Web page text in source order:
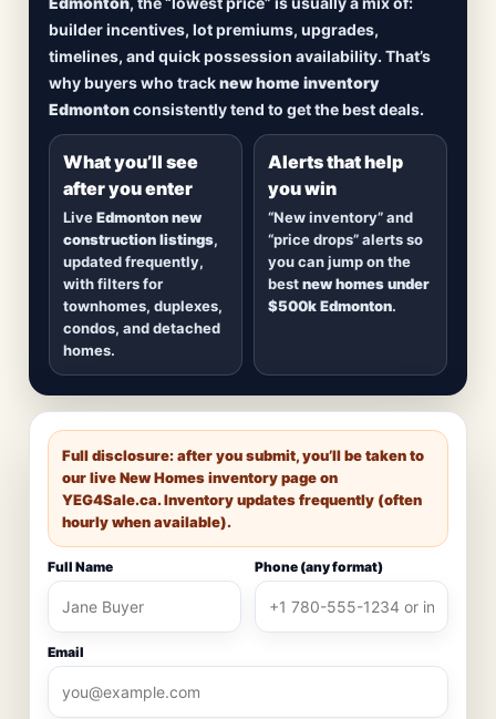
Browsenew construction homes in Edmonton
includingquick possession homes,move-in
ready builds, new duplexes, townhomes, and
detached homes in top communities — plus
new inventory hits
builder incentives, lot premiums, upgrades,
timelines, and quick possession availability. That’s
why buyers who tracknew home inventory
Edmontonconsistently tend to get the best deals.
What you’ll see
after you enter
LiveEdmonton new
construction listings,
updated frequently,
with filters for
townhomes, duplexes,
condos, and detached
homes.
Alerts that help
you win
“New inventory” and
“price drops” alerts so
you can jump on the
bestnew homes under
$500k Edmonton.
Full disclosure: after you submit, you’ll be taken to
our live New Homes inventory page on
YEG4Sale.ca. Inventory updates frequently (often
hourly when available).
Full Name Phone (any format)
Email